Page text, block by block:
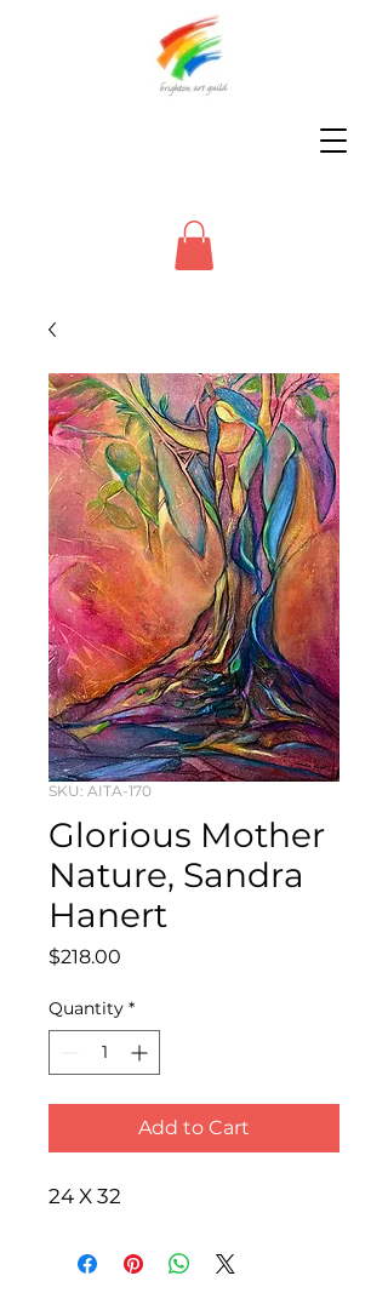
SKU: AITA-170
Glorious Mother
Nature, Sandra
Hanert
$218.00
Quantity *
Add to Cart
24 X 32